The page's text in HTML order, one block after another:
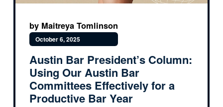
by Maitreya Tomlinson
October 6, 2025
Austin Bar President’s Column:
Using Our Austin Bar
Committees Effectively for a
Productive Bar Year